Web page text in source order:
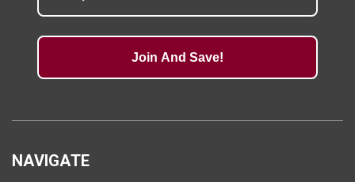
Join And Save!
NAVIGATE